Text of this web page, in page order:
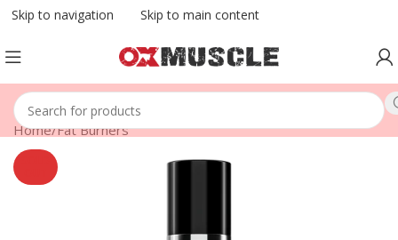
Skip to navigation Skip to main content
Home/Fat Burners